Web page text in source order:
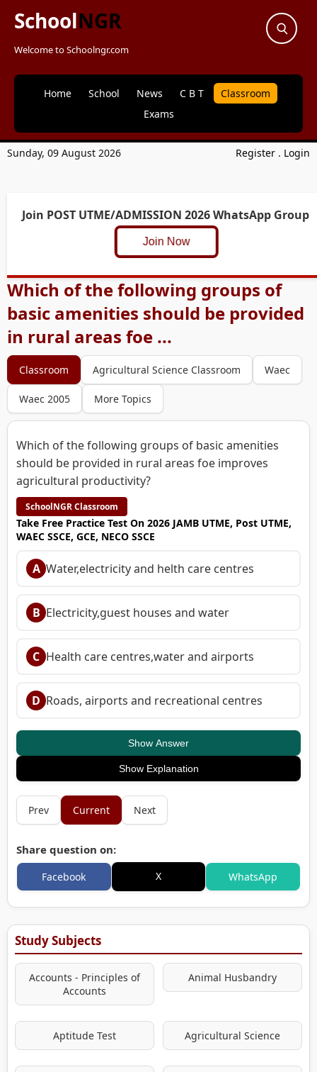
SchoolNGR
Welcome to Schoolngr.com
Home School News C B T
Classroom
Exams
Sunday, 09 August 2026 Register . Login
Join POST UTME/ADMISSION 2026 WhatsApp Group
Join Now
Which of the following groups of
basic amenities should be provided
in rural areas foe ...
Classroom Agricultural Science Classroom Waec
Waec 2005 More Topics
Which of the following groups of basic amenities
should be provided in rural areas foe improves
agricultural productivity?
SchoolNGR Classroom
Take Free Practice Test On 2026 JAMB UTME, Post UTME,
WAEC SSCE, GCE, NECO SSCE
A Water,electricity and helth care centres
B Electricity,guest houses and water
C Health care centres,water and airports
D Roads, airports and recreational centres
Show Answer
Show Explanation
Prev Current Next
Share question on:
Facebook X WhatsApp
Study Subjects
Accounts - Principles of
Accounts
Animal Husbandry
Aptitude Test Agricultural Science